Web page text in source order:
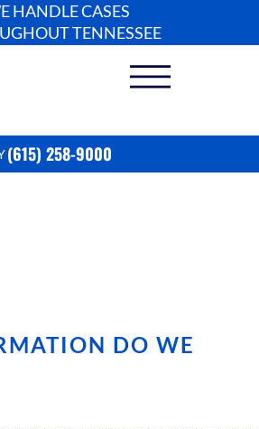
HANDLE CASES
TENNESSEE
(615) 258-9000
DO WE